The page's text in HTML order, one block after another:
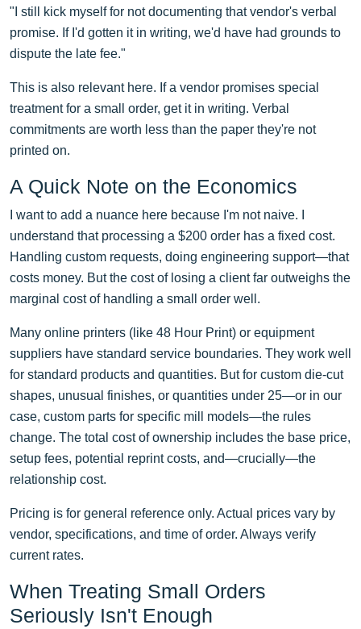
"I still kick myself for not documenting that vendor's verbal
promise. If I'd gotten it in writing, we'd have had grounds to
dispute the late fee."
This is also relevant here. If a vendor promises special
treatment for a small order, get it in writing. Verbal
commitments are worth less than the paper they're not
printed on.
A Quick Note on the Economics
I want to add a nuance here because I'm not naive. I
understand that processing a $200 order has a fixed cost.
Handling custom requests, doing engineering support—that
costs money. But the cost of losing a client far outweighs the
marginal cost of handling a small order well.
Many online printers (like 48 Hour Print) or equipment
suppliers have standard service boundaries. They work well
for standard products and quantities. But for custom die-cut
shapes, unusual finishes, or quantities under 25—or in our
case, custom parts for specific mill models—the rules
change. The total cost of ownership includes the base price,
setup fees, potential reprint costs, and—crucially—the
relationship cost.
Pricing is for general reference only. Actual prices vary by
vendor, specifications, and time of order. Always verify
current rates.
When Treating Small Orders
Seriously Isn't Enough